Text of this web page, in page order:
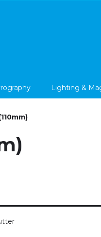
Lighting &